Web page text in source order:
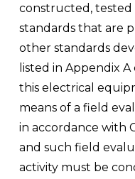
constructed,
standards that are
other standards
listed in Appendix
this electrical
means of a field
in accordance with
and such field
activity must be